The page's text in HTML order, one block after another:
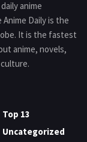
anime
Daily is the
It is the fastest
anime, novels,
Top 13
Uncategorized